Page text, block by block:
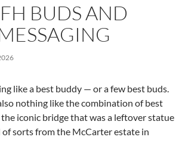
BUDS AND
like a best buddy — or a few best buds.
nothing like the combination of best
iconic bridge that was a leftover statue
sorts from the McCarter estate in